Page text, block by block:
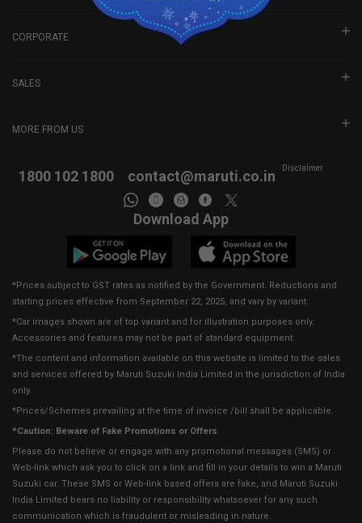
CORPORATE
SALES
MORE FROM US
1800 102 1800 contact@maruti.co.in Disclaimer
Download App
*Prices subject to GST rates as notified by the Government. Reductions and
starting prices effective from September 22, 2025, and vary by variant.
*Car images shown are of top variant and for illustration purposes only.
Accessories and features may not be part of standard equipment.
*The content and information available on this website is limited to the sales
and services offered by Maruti Suzuki India Limited in the jurisdiction of India
only.
*Prices/Schemes prevailing at the time of invoice /bill shall be applicable.
*Caution: Beware of Fake Promotions or Offers
Please do not believe or engage with any promotional messages (SMS) or
Web-link which ask you to click on a link and fill in your details to win a Maruti
Suzuki car. These SMS or Web-link based offers are fake, and Maruti Suzuki
India Limited bears no liability or responsibility whatsoever for any such
communication which is fraudulent or misleading in nature.